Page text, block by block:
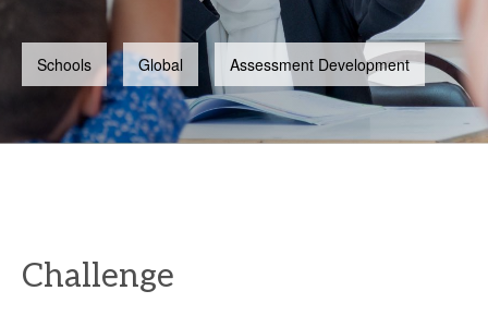
Schools Global Assessment Development
Challenge